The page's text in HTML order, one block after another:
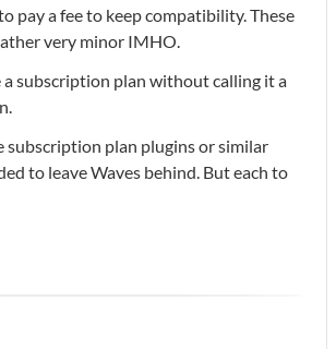
pay a fee to keep compatibility. These
very minor IMHO.
subscription plan without calling it a
subscription plan plugins or similar
to leave Waves behind. But each to